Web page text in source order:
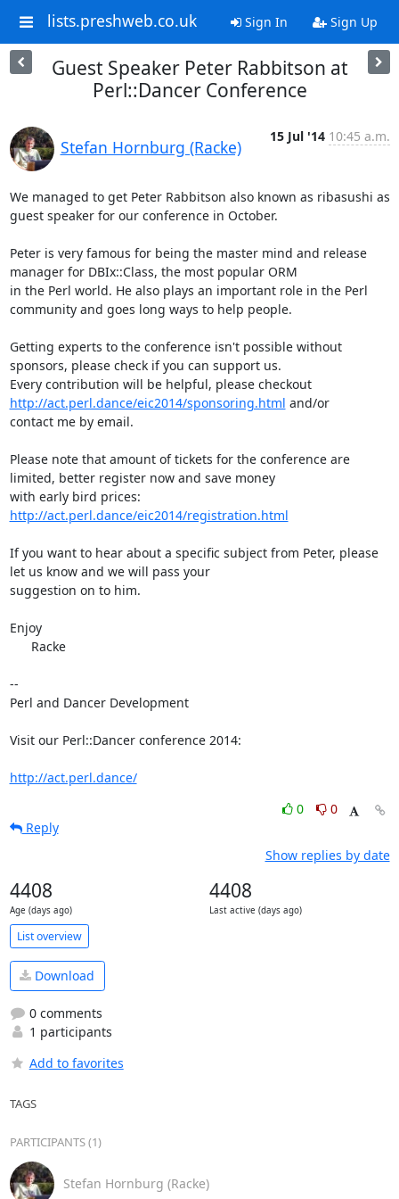
lists.preshweb.co.uk Sign In Sign Up
Guest Speaker Peter Rabbitson at
Perl::Dancer Conference
Stefan Hornburg (Racke)
15 Jul '14 10:45 a.m.
We managed to get Peter Rabbitson also known as ribasushi as
guest speaker for our conference in October.
Peter is very famous for being the master mind and release
manager for DBIx::Class, the most popular ORM
in the Perl world. He also plays an important role in the Perl
community and goes long ways to help people.
Getting experts to the conference isn't possible without
sponsors, please check if you can support us.
Every contribution will be helpful, please checkout
http://act.perl.dance/eic2014/sponsoring.html and/or
contact me by email.
Please note that amount of tickets for the conference are
limited, better register now and save money
http://act.perl.dance/eic2014/registration.html
If you want to hear about a specific subject from Peter, please
let us know and we will pass your
suggestion on to him.
Enjoy
--
Perl and Dancer Development
Visit our Perl::Dancer conference 2014:
http://act.perl.dance/
0
0
Reply
Show replies by date
4408
Age (days ago)
4408
Last active (days ago)
List overview
Download
0 comments
1 participants
Add to favorites
TAGS
PARTICIPANTS (1)
Stefan Hornburg (Racke)